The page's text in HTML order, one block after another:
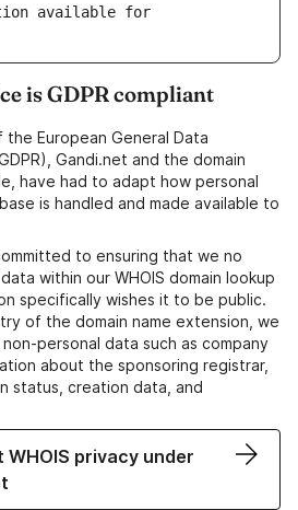
available for
is GDPR compliant
European General Data
Gandi.net and the domain
have had to adapt how personal
is handled and made available to
to ensuring that we no
within our WHOIS domain lookup
specifically wishes it to be public.
of the domain name extension, we
personal data such as company
about the sponsoring registrar,
status, creation data, and
WHOIS privacy under